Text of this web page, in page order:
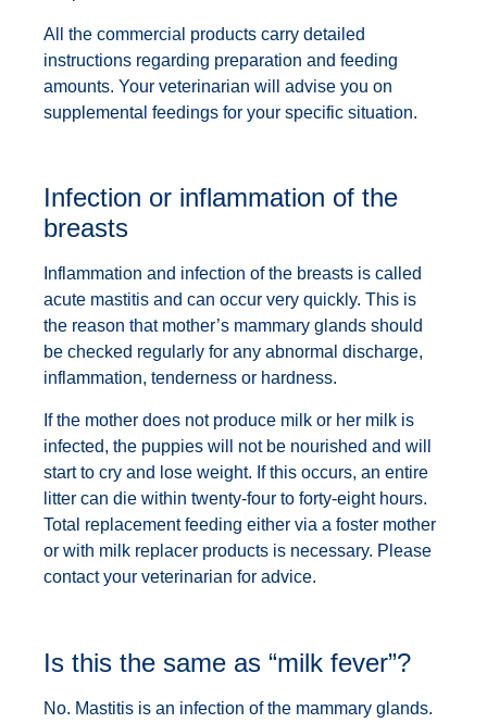
All the commercial products carry detailed
instructions regarding preparation and feeding
amounts. Your veterinarian will advise you on
supplemental feedings for your specific situation.
Infection or inflammation of the
breasts
Inflammation and infection of the breasts is called
acute mastitis and can occur very quickly. This is
the reason that mother’s mammary glands should
be checked regularly for any abnormal discharge,
inflammation, tenderness or hardness.
If the mother does not produce milk or her milk is
infected, the puppies will not be nourished and will
start to cry and lose weight. If this occurs, an entire
litter can die within twenty-four to forty-eight hours.
Total replacement feeding either via a foster mother
or with milk replacer products is necessary. Please
contact your veterinarian for advice.
Is this the same as “milk fever”?
No. Mastitis is an infection of the mammary glands.